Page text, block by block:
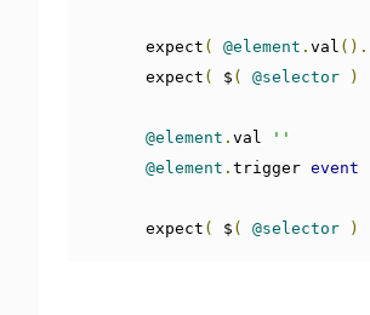
      expect
( @element . val ().
      expect
( $ ( @selector )
@element . val
''
@element . trigger event
      expect
( $ ( @selector )